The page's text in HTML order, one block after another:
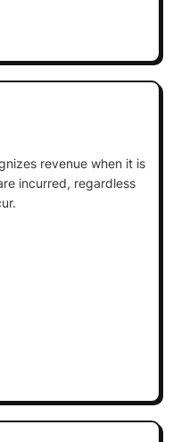
revenue when it is
incurred, regardless